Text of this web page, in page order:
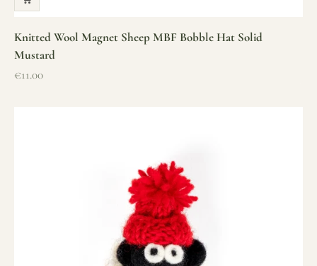
Knitted Wool Magnet Sheep MBF Bobble Hat Solid
Mustard
Sale price
€11.00